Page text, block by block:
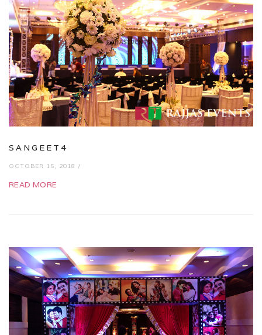
SANGEET4
OCTOBER 15, 2018 /
READ MORE